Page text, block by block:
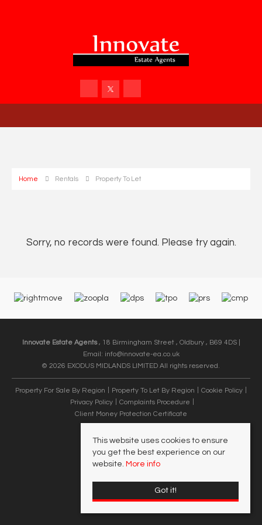
Home Rentals Property To Let
Sorry, no records were found. Please try again.
Innovate Estate Agents, 18 Birmingham Street , Oldbury , B69 4DS |
Email: info@innovate-ea.co.uk
© 2026 EXODUS MIDLANDS LIMITED All rights reserved.
Property For Sale By Region Property To Let By Region
Cookie Policy
Privacy Policy
Complaints Procedure
Client Money Protection Certificate
This website uses cookies to ensure
you get the best experience on our
website. More info
Got it!